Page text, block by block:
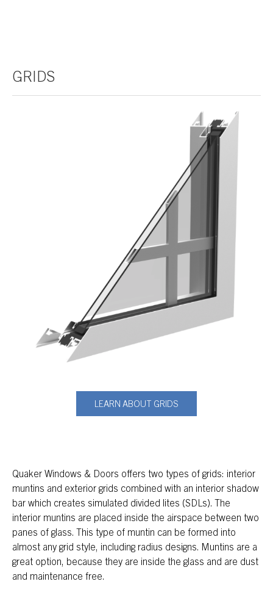
GRIDS
LEARN ABOUT GRIDS
Quaker Windows & Doors offers two types of grids: interior
muntins and exterior grids combined with an interior shadow
bar which creates simulated divided lites (SDLs). The
interior muntins are placed inside the airspace between two
panes of glass. This type of muntin can be formed into
almost any grid style, including radius designs. Muntins are a
great option, because they are inside the glass and are dust
and maintenance free.